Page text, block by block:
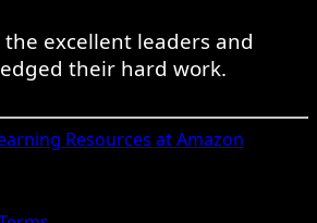
excellent leaders and
their hard work.
Resources at Amazon